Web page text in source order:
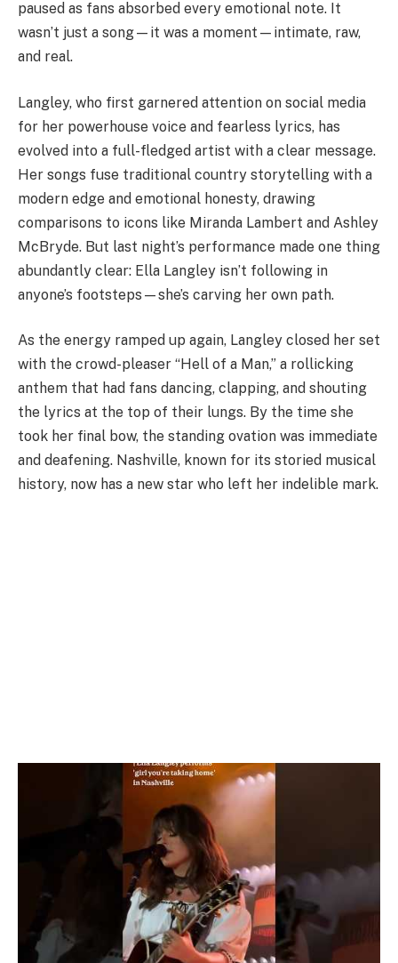
paused as fans absorbed every emotional note. It
wasn’t just a song—it was a moment—intimate, raw,
and real.
Langley, who first garnered attention on social media
for her powerhouse voice and fearless lyrics, has
evolved into a full-fledged artist with a clear message.
Her songs fuse traditional country storytelling with a
modern edge and emotional honesty, drawing
comparisons to icons like Miranda Lambert and Ashley
McBryde. But last night’s performance made one thing
abundantly clear: Ella Langley isn’t following in
anyone’s footsteps—she’s carving her own path.
As the energy ramped up again, Langley closed her set
with the crowd-pleaser “Hell of a Man,” a rollicking
anthem that had fans dancing, clapping, and shouting
the lyrics at the top of their lungs. By the time she
took her final bow, the standing ovation was immediate
and deafening. Nashville, known for its storied musical
history, now has a new star who left her indelible mark.